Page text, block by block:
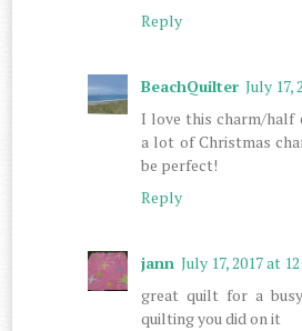
Reply
BeachQuilter July 17,
I love this charm/half
a lot of Christmas
be perfect!
Reply
jann July 17, 2017 at
great quilt for a
quilting you did on it